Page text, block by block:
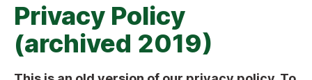
Privacy Policy
(archived 2019)